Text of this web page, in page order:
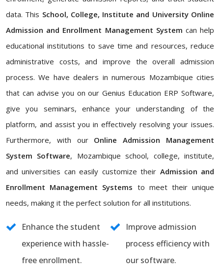
data. This School, College, Institute and University Online
Admission and Enrollment Management System can help
educational institutions to save time and resources, reduce
administrative costs, and improve the overall admission
process. We have dealers in numerous Mozambique cities
that can advise you on our Genius Education ERP Software,
give you seminars, enhance your understanding of the
platform, and assist you in effectively resolving your issues.
Furthermore, with our Online Admission Management
System Software, Mozambique school, college, institute,
and universities can easily customize their Admission and
Enrollment Management Systems to meet their unique
needs, making it the perfect solution for all institutions.
Enhance the student
experience with hassle-
free enrollment.
Improve admission
process efficiency with
our software.